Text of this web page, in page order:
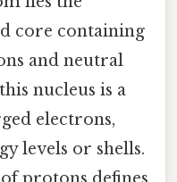
core containing
and neutral
nucleus is a
electrons,
levels or shells.